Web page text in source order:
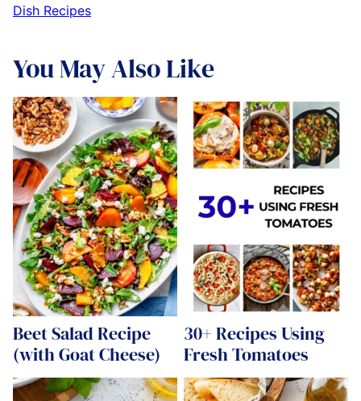
Dish Recipes
You May Also Like
Beet Salad Recipe
(with Goat Cheese)
30+ Recipes Using
Fresh Tomatoes